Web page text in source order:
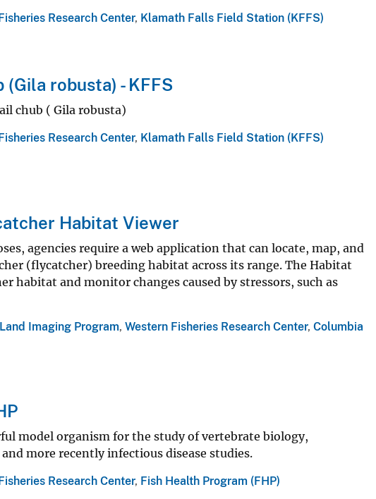
Research Center, Klamath Falls Field Station (KFFS)
robusta) - KFFS
chub ( Gila robusta)
Research Center, Klamath Falls Field Station (KFFS)
Habitat Viewer
agencies require a web application that can locate, map, and
(flycatcher) breeding habitat across its range. The Habitat
habitat and monitor changes caused by stressors, such as
Imaging Program, Western Fisheries Research Center, Columbia
model organism for the study of vertebrate biology,
more recently infectious disease studies.
Research Center, Fish Health Program (FHP)